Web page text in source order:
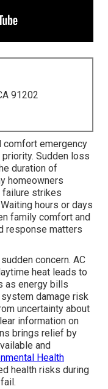
91202
comfort emergency
Sudden loss
duration of
homeowners
failure strikes
hours or days
family comfort and
response matters
concern. AC
heat leads to
as energy bills
damage risk
uncertainty about
information on
brings relief by
and
Health
health risks during